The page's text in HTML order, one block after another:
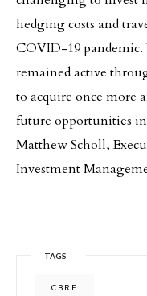
hedging costs and
COVID-19
remained active
to acquire once more
future opportunities
Matthew Scholl,
Investment
TAGS
CBRE